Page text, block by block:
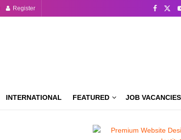
Register
INTERNATIONAL FEATURED JOB VACANCIES